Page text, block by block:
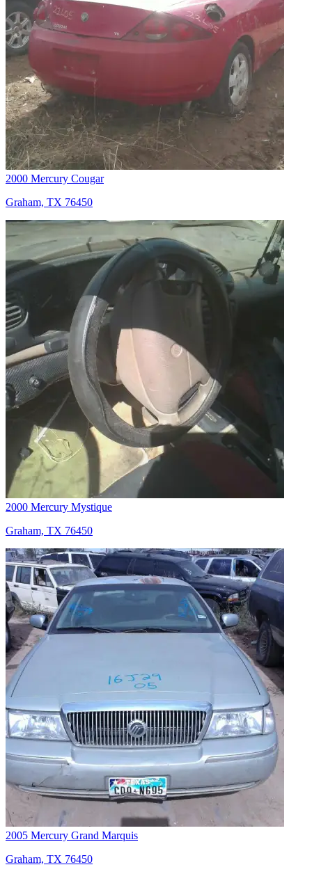
2000 Mercury Cougar
Graham, TX 76450
2000 Mercury Mystique
Graham, TX 76450
2005 Mercury Grand Marquis
Graham, TX 76450